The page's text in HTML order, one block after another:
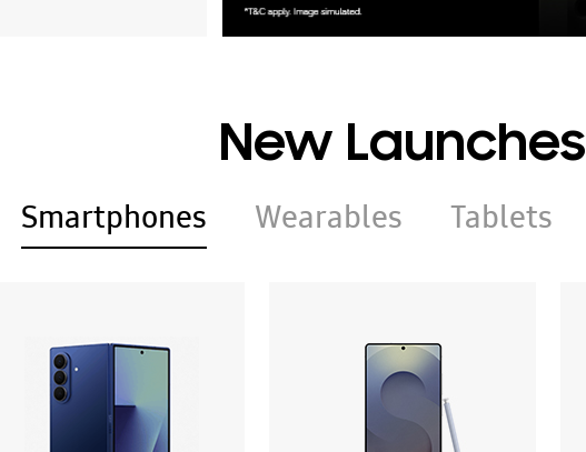
New Launches
Smartphones Wearables Tablets